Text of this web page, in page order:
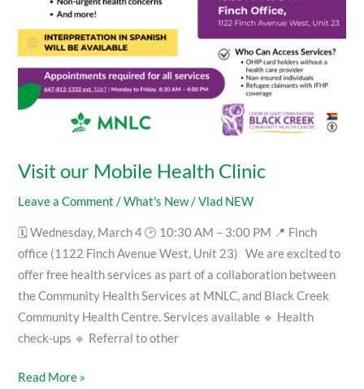
Visit our Mobile Health Clinic
Leave a Comment /What's New/Vlad NEW
🗓 Wednesday, March 4 🕑 10:30 AM – 3:00 PM 📍 Finch
office (1122 Finch Avenue West, Unit 23) We are excited to
offer free health services as part of a collaboration between
the Community Health Services at MNLC, and Black Creek
Community Health Centre. Services available 🔹 Health
check-ups 🔹 Referral to other
Read More »